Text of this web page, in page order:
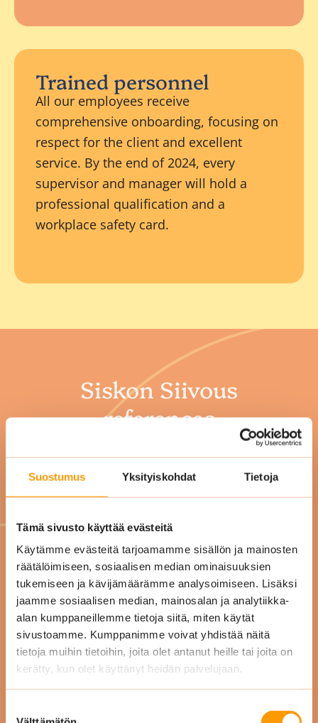
Suostumus Yksityiskohdat Tietoja
Tämä sivusto käyttää evästeitä
Käytämme evästeitä tarjoamamme sisällön ja mainosten
räätälöimiseen, sosiaalisen median ominaisuuksien
tukemiseen ja kävijämäärämme analysoimiseen. Lisäksi
jaamme sosiaalisen median, mainosalan ja analytiikka-
alan kumppaneillemme tietoja siitä, miten käytät
sivustoamme. Kumppanimme voivat yhdistää näitä
tietoja muihin tietoihin, joita olet antanut heille tai joita on
kerätty, kun olet käyttänyt heidän palvelujaan.
Trained personnel
All our employees receive
comprehensive onboarding, focusing on
respect for the client and excellent
service. By the end of 2024, every
supervisor and manager will hold a
professional qualification and a
workplace safety card.
Siskon Siivous
references
"Working with Siskon
Siivous is easy and smooth.
Our office is just as clean as
we agreed! Cleaning is done
on time and the staff is
nice."